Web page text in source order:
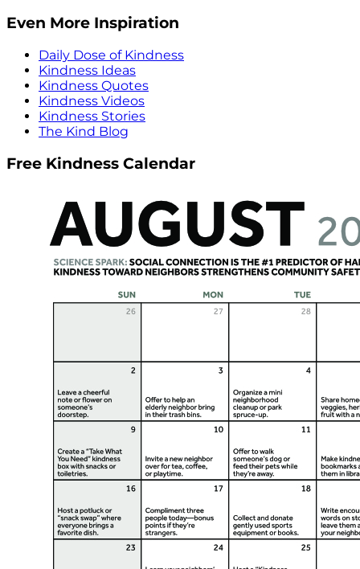
Even More Inspiration
Daily Dose of Kindness
Kindness Ideas
Kindness Quotes
Kindness Videos
Kindness Stories
The Kind Blog
Free Kindness Calendar